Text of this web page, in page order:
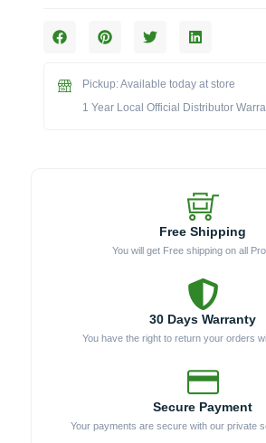
Imperial
Rib
Pickup: Available today at store
1 Year Local Official Distributor
Free Shipping
You will get Free shipping on all
30 Days Warranty
You have the right to return your orders
Secure Payment
Your payments are secure with our private